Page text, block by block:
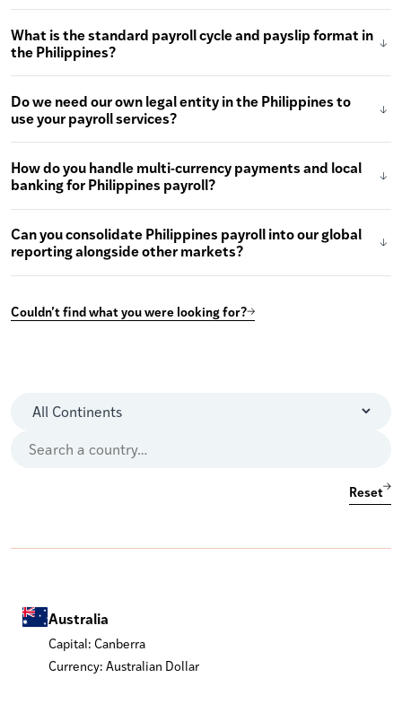
What is the standard payroll cycle and payslip format in
the Philippines?
Do we need our own legal entity in the Philippines to
use your payroll services?
How do you handle multi-currency payments and local
banking for Philippines payroll?
Can you consolidate Philippines payroll into our global
reporting alongside other markets?
Couldn’t find what you were looking for?
Reset
Australia
Capital: Canberra
Currency: Australian Dollar